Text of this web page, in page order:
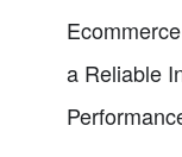
a Reliable